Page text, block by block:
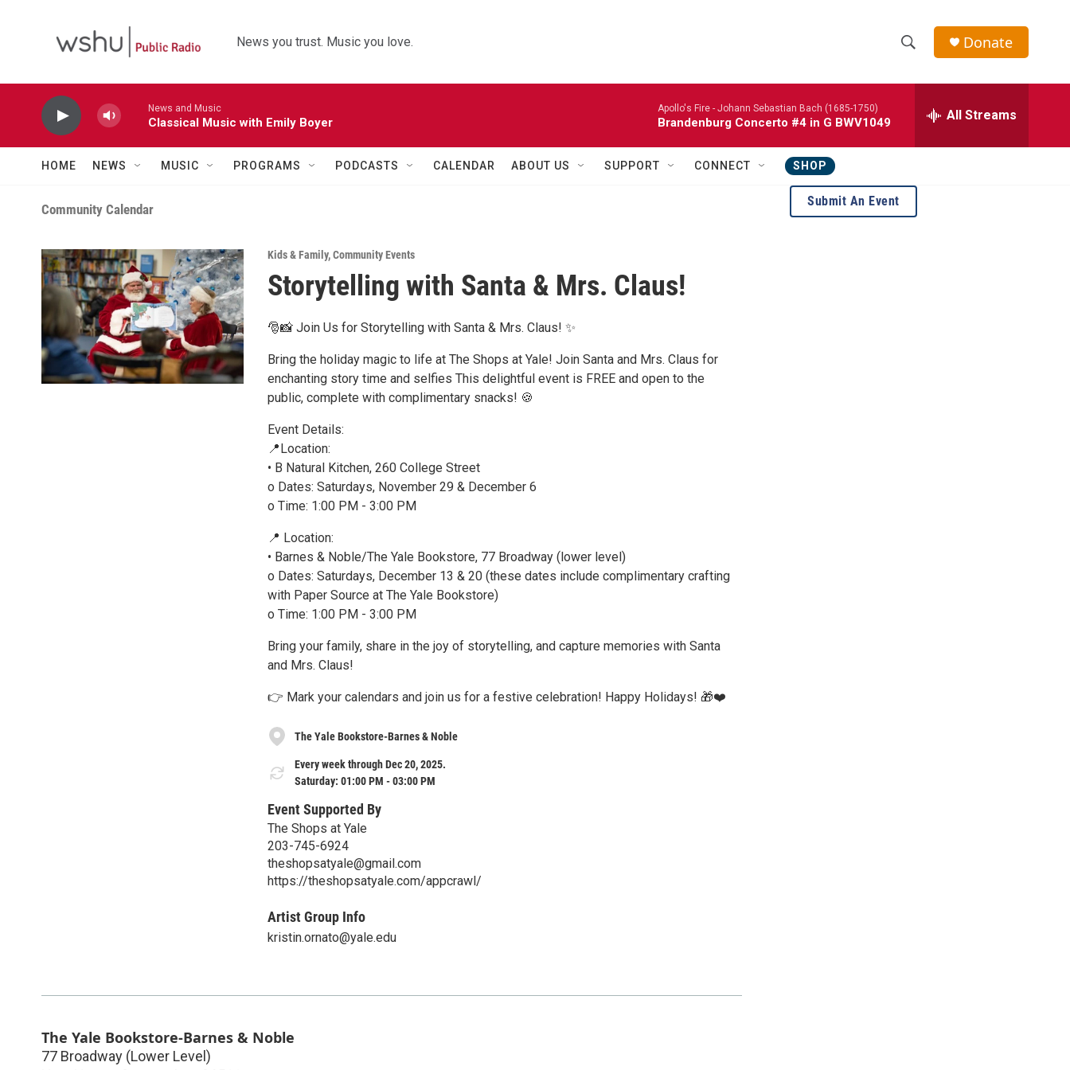
News you trust. Music you love.
h
w
S
e
e
h
e
r
Donate
News and Music
Classical Music with Emily Boyer
Apollo's Fire - Johann Sebastian Bach (1685-1750)
Brandenburg Concerto #4 in G BWV1049 All Streams
HOME NEWS MUSIC PROGRAMS PODCASTS CALENDAR ABOUT US SUPPORT CONNECT SHOP
Community Calendar
Kids & Family,Community Events
Storytelling with Santa & Mrs. Claus!
🎅📸 Join Us for Storytelling with Santa & Mrs. Claus! ✨
Bring the holiday magic to life at The Shops at Yale! Join Santa and Mrs. Claus for
enchanting story time and selfies This delightful event is FREE and open to the
public, complete with complimentary snacks! 🍪
Event Details:
📍Location:
• B Natural Kitchen, 260 College Street
o Dates: Saturdays, November 29 & December 6
o Time: 1:00 PM - 3:00 PM
📍 Location:
• Barnes & Noble/The Yale Bookstore, 77 Broadway (lower level)
o Dates: Saturdays, December 13 & 20 (these dates include complimentary crafting
with Paper Source at The Yale Bookstore)
o Time: 1:00 PM - 3:00 PM
Bring your family, share in the joy of storytelling, and capture memories with Santa
and Mrs. Claus!
👉 Mark your calendars and join us for a festive celebration! Happy Holidays! 🎁❤️
The Yale Bookstore-Barnes & Noble
Every week through Dec 20, 2025.
Saturday: 01:00 PM - 03:00 PM
Event Supported By
The Shops at Yale
203-745-6924
theshopsatyale@gmail.com
https://theshopsatyale.com/appcrawl/
Artist Group Info
kristin.ornato@yale.edu
The Yale Bookstore-Barnes & Noble
77 Broadway (Lower Level)
Submit An Event